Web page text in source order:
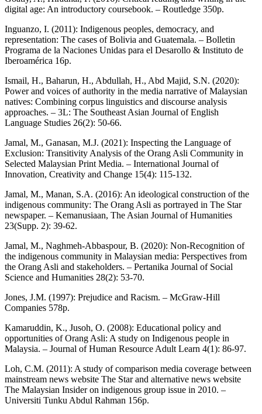
digital age: An introductory coursebook. – Routledge 350p.
Inguanzo, I. (2011): Indigenous peoples, democracy, and
representation: The cases of Bolivia and Guatemala. – Bolletin
Programa de la Naciones Unidas para el Desarollo & Instituto de
Iberoamérica 16p.
Ismail, H., Baharun, H., Abdullah, H., Abd Majid, S.N. (2020):
Power and voices of authority in the media narrative of Malaysian
natives: Combining corpus linguistics and discourse analysis
approaches. – 3L: The Southeast Asian Journal of English
Language Studies 26(2): 50-66.
Jamal, M., Ganasan, M.J. (2021): Inspecting the Language of
Exclusion: Transitivity Analysis of the Orang Asli Community in
Selected Malaysian Print Media. – International Journal of
Innovation, Creativity and Change 15(4): 115-132.
Jamal, M., Manan, S.A. (2016): An ideological construction of the
indigenous community: The Orang Asli as portrayed in The Star
newspaper. – Kemanusiaan, The Asian Journal of Humanities
23(Supp. 2): 39-62.
Jamal, M., Naghmeh-Abbaspour, B. (2020): Non-Recognition of
the indigenous community in Malaysian media: Perspectives from
the Orang Asli and stakeholders. – Pertanika Journal of Social
Science and Humanities 28(2): 53-70.
Jones, J.M. (1997): Prejudice and Racism. – McGraw-Hill
Companies 578p.
Kamaruddin, K., Jusoh, O. (2008): Educational policy and
opportunities of Orang Asli: A study on Indigenous people in
Malaysia. – Journal of Human Resource Adult Learn 4(1): 86-97.
Loh, C.M. (2011): A study of comparison media coverage between
mainstream news website The Star and alternative news website
The Malaysian Insider on indigenous group issue in 2010. –
Universiti Tunku Abdul Rahman 156p.